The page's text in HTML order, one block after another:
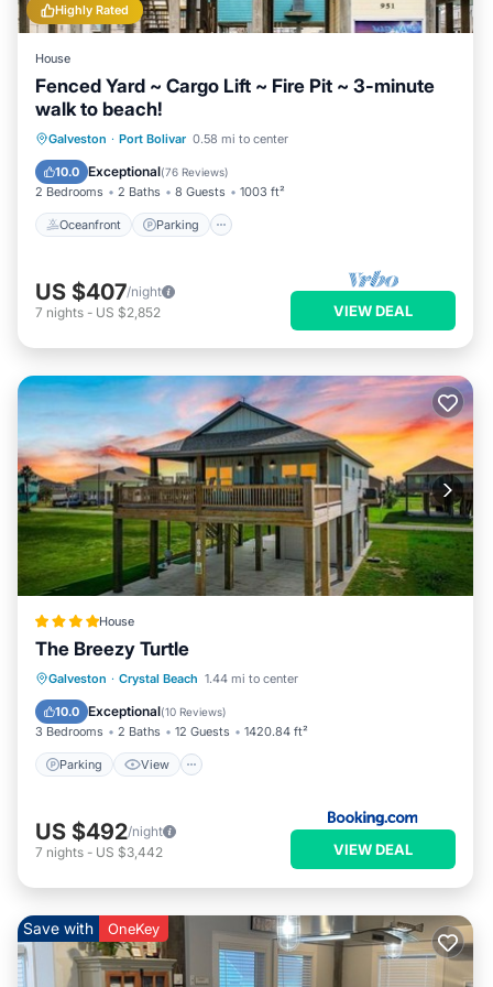
Highly Rated
House
Fenced Yard ~ Cargo Lift ~ Fire Pit ~ 3-minute
walk to beach!
Galveston · Port Bolivar 0.58 mi to center
10.0 Exceptional(76 Reviews)
2 Bedrooms 2 Baths 8 Guests 1003 ft²
Oceanfront Parking
Oceanfront Parking
Balcony/Terrace
US $407/night
7 nights - US $2,852 VIEW DEAL
House
The Breezy Turtle
Galveston · Crystal Beach 1.44 mi to center
10.0 Exceptional(10 Reviews)
3 Bedrooms 2 Baths 12 Guests 1420.84 ft²
Parking View
Parking View
Air Conditioner
Internet
US $492/night
7 nights - US $3,442 VIEW DEAL
Save with OneKey